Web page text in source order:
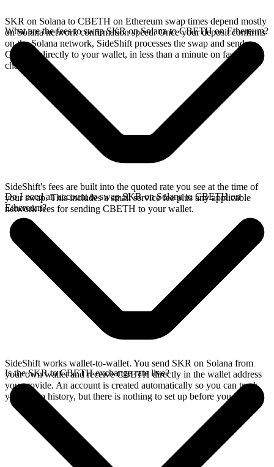
SKR on Solana to CBETH on Ethereum swap times depend mostly
on Solana network confirmation speed. Once your deposit confirms
on the Solana network, SideShift processes the swap and sends
CBETH directly to your wallet, in less than a minute on faster
chains.
What are the fees to swap SKR on Solana to CBETH on Ethereum?
SideShift's fees are built into the quoted rate you see at the time of
your swap. This includes a small service fee plus any applicable
network fees for sending CBETH to your wallet.
Do I need an account to swap SKR on Solana to CBETH on
Ethereum?
SideShift works wallet-to-wallet. You send SKR on Solana from
your own wallet and receive CBETH directly in the wallet address
you provide. An account is created automatically so you can track
your swap history, but there is nothing to set up before you swap.
Is the SKR to CBETH exchange rate live?